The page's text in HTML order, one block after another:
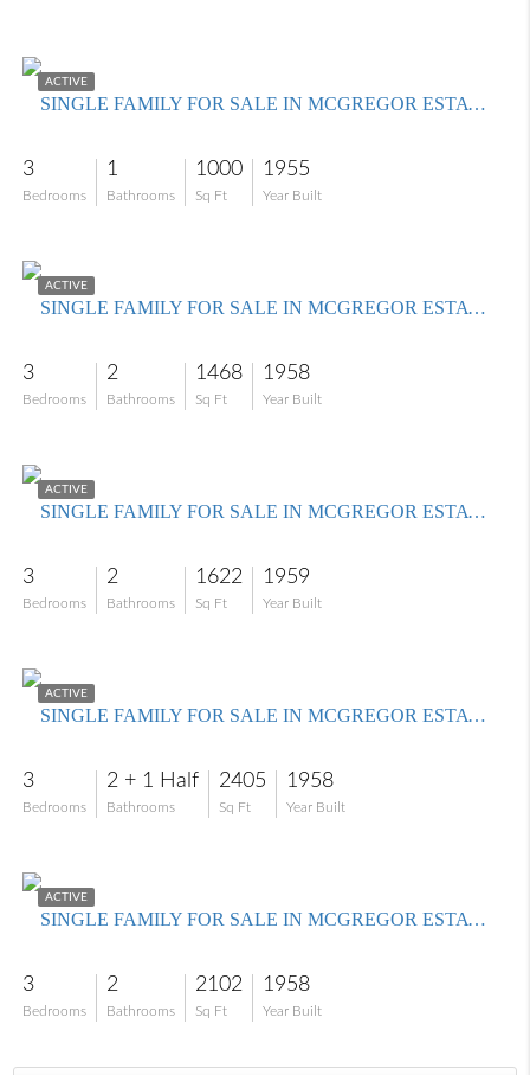
ACTIVE
SINGLE FAMILY FOR SALE IN MCGREGOR ESTATES
3
Bedrooms
1
Bathrooms
1000
Sq Ft
1955
Year Built
ACTIVE
SINGLE FAMILY FOR SALE IN MCGREGOR ESTATES
3
Bedrooms
2
Bathrooms
1468
Sq Ft
1958
Year Built
ACTIVE
SINGLE FAMILY FOR SALE IN MCGREGOR ESTATES
3
Bedrooms
2
Bathrooms
1622
Sq Ft
1959
Year Built
ACTIVE
SINGLE FAMILY FOR SALE IN MCGREGOR ESTATES
3
Bedrooms
2 + 1 Half
Bathrooms
2405
Sq Ft
1958
Year Built
ACTIVE
SINGLE FAMILY FOR SALE IN MCGREGOR ESTATES
3
Bedrooms
2
Bathrooms
2102
Sq Ft
1958
Year Built